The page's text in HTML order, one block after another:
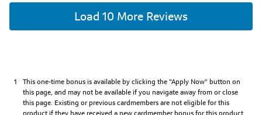
Load 10 More Reviews
matching
reviews
found
1
This one-time bonus is available by clicking the "Apply Now" button on
this page, and may not be available if you navigate away from or close
this page. Existing or previous cardmembers are not eligible for this
product if they have received a new cardmember bonus for this product